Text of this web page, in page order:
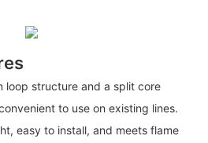
loop structure and a split core
to use on existing lines.
easy to install, and meets flame